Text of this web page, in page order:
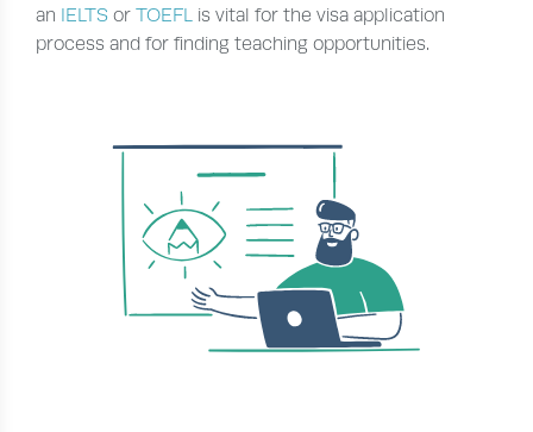
an IELTS orTOEFL is vital for the visa application
process and for finding teaching opportunities.